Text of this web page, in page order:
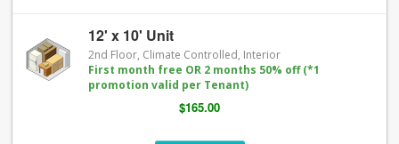
12' x 10' Unit
2nd Floor, Climate Controlled, Interior
First month free OR 2 months 50% off (*1
promotion valid per Tenant)
$165.00